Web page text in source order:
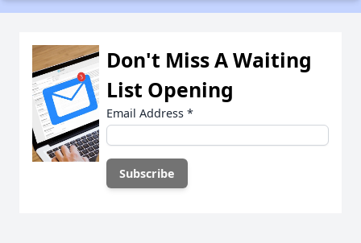
Don't Miss A Waiting
List Opening
Email Address *